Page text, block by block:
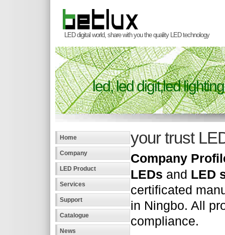
LED digital world, share with you the quality LED technology
led,led digit,led lighting
Home
Company
LED Product
Services
Support
Catalogue
News
your trust
Company
LEDs and LED
certificated
in Ningbo. All
compliance.